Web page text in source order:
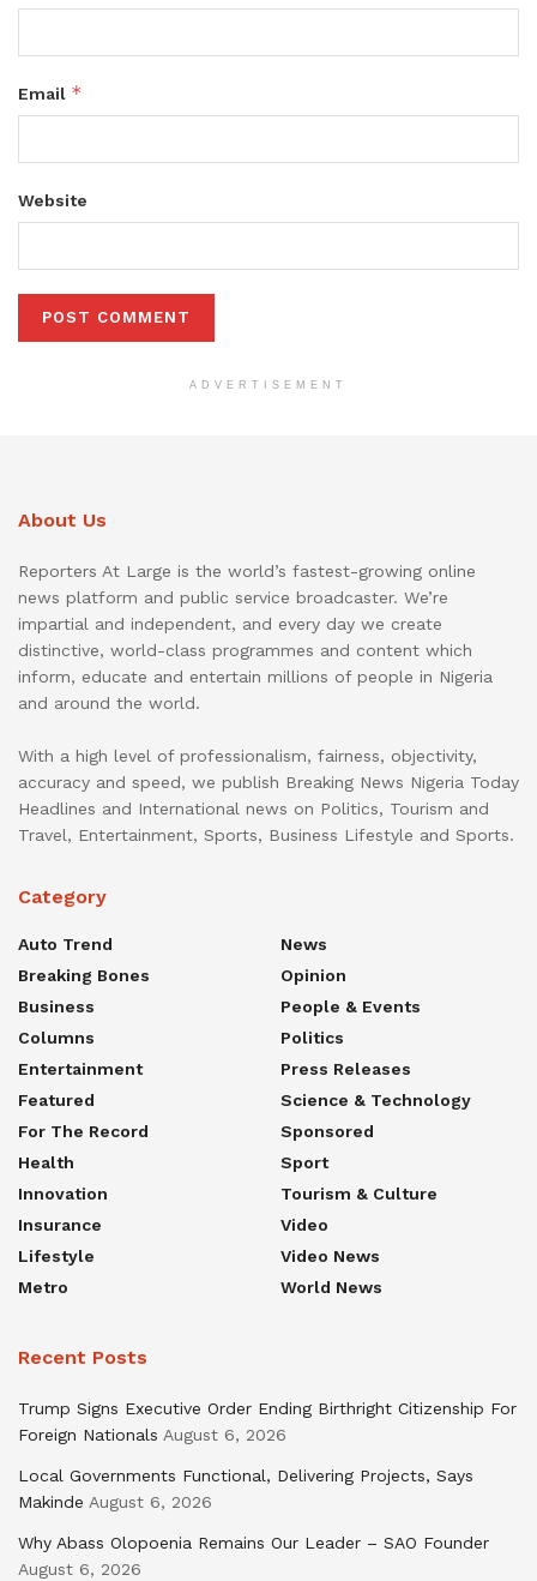
Email *
Website
ADVERTISEMENT
About Us
Reporters At Large is the world’s fastest-growing online
news platform and public service broadcaster. We’re
impartial and independent, and every day we create
distinctive, world-class programmes and content which
inform, educate and entertain millions of people in Nigeria
and around the world.
With a high level of professionalism, fairness, objectivity,
accuracy and speed, we publish Breaking News Nigeria Today
Headlines and International news on Politics, Tourism and
Travel, Entertainment, Sports, Business Lifestyle and Sports.
Category
Auto Trend
Breaking Bones
Business
Columns
Entertainment
Featured
For The Record
Health
Innovation
Insurance
Lifestyle
Metro
News
Opinion
People & Events
Politics
Press Releases
Science & Technology
Sponsored
Sport
Tourism & Culture
Video
Video News
World News
Recent Posts
Trump Signs Executive Order Ending Birthright Citizenship For
Foreign Nationals August 6, 2026
Local Governments Functional, Delivering Projects, Says
Makinde August 6, 2026
Why Abass Olopoenia Remains Our Leader – SAO Founder
August 6, 2026